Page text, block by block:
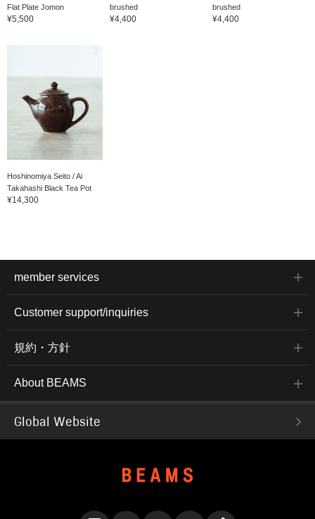
Flat Plate Jomon
¥5,500
brushed
¥4,400
brushed
¥4,400
Hoshinomiya Seito / Ai
Takahashi Black Tea Pot
¥14,300
member services
Customer support/inquiries
規約・方針
About BEAMS
Global Website